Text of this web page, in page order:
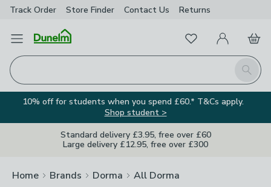
Track Order Store Finder Contact Us Returns
Open Menu
Search
FavouritesMy Account
Basket
10% off for students when you spend £60.* T&Cs apply.
Shop student >
Standard delivery £3.95, free over £60
Large delivery £12.95, free over £300
Home Brands Dorma All Dorma